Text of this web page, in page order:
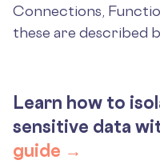
Connections,
these are described
Learn how to
sensitive data
guide →